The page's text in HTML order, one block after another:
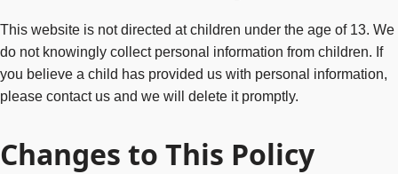
This website is not directed at children under the age of 13. We
do not knowingly collect personal information from children. If
you believe a child has provided us with personal information,
please contact us and we will delete it promptly.
Changes to This Policy